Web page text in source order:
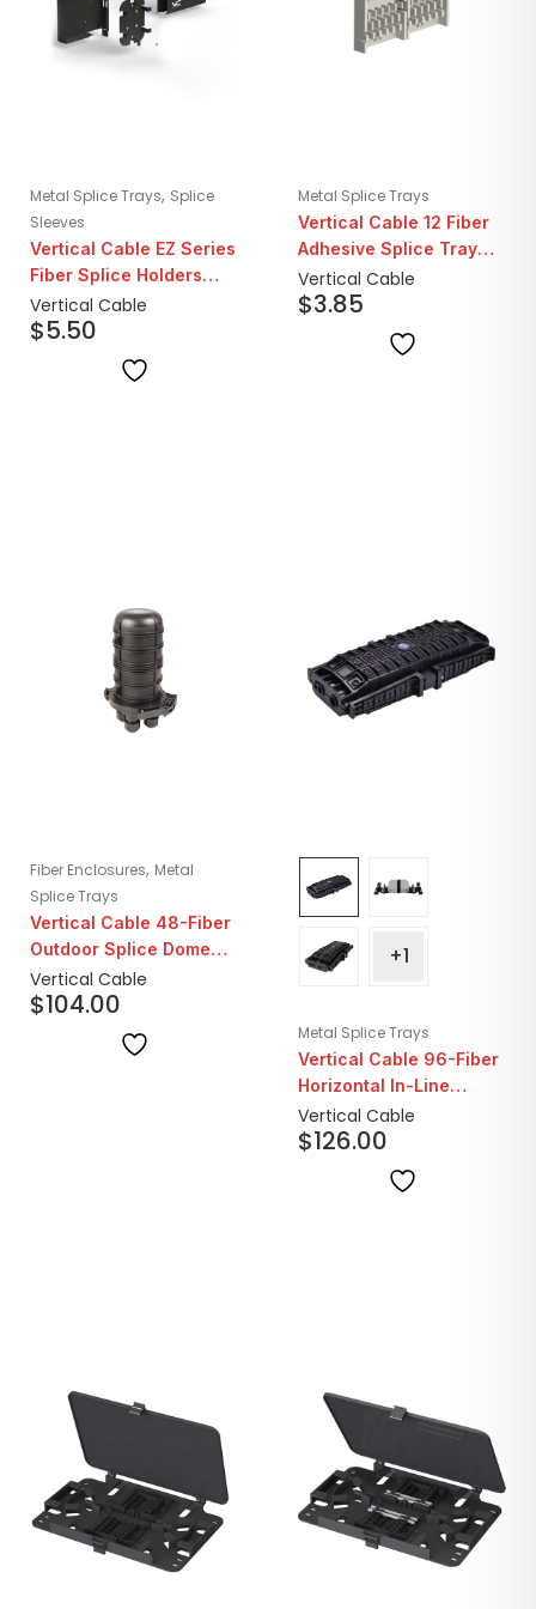
Metal Splice Trays, Splice
Sleeves
Vertical Cable EZ Series
Fiber Splice Holders
with Protection Sleeves
| Set of 2
Vertical Cable
$5.50
Metal Splice Trays
Vertical Cable 12 Fiber
Adhesive Splice Tray
Holder
Vertical Cable
$3.85
Fiber Enclosures, Metal
Splice Trays
Vertical Cable 48-Fiber
Outdoor Splice Dome
Enclosure with Cable
Entry
Vertical Cable
$104.00
+1
Metal Splice Trays
Vertical Cable 96-Fiber
Horizontal In-Line
Outdoor Splice
Enclosure with Cable
Vertical Cable
$126.00